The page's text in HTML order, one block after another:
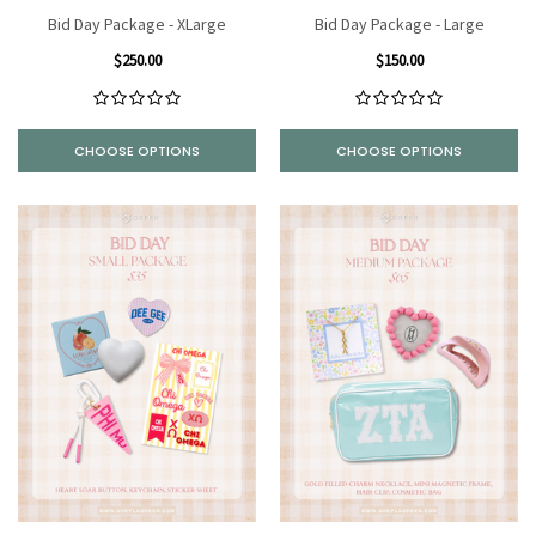
Bid Day Package - XLarge
$250.00
CHOOSE OPTIONS
Bid Day Package - Large
$150.00
CHOOSE OPTIONS